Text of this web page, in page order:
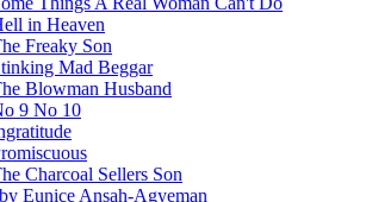
in Heaven
Freaky Son
Mad Beggar
Blowman Husband
9 No 10
Charcoal Sellers Son
Eunice Ansah-Agyeman